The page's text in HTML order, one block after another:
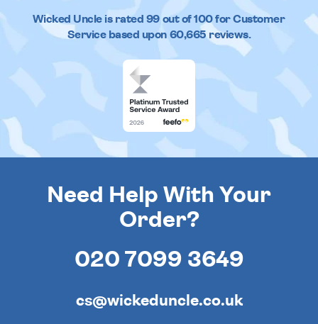
Wicked Uncleis rated 99out of100 for Customer
Service based upon 60,665reviews.
Need Help With Your
Order?
020 7099 3649
cs@wickeduncle.co.uk